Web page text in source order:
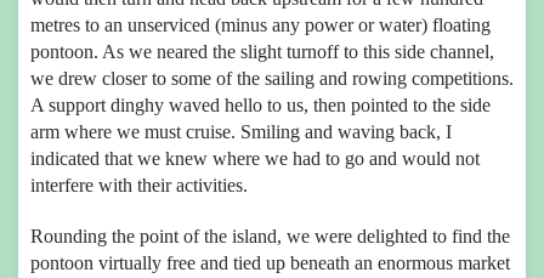
metres to an unserviced (minus any power or water) floating
pontoon. As we neared the slight turnoff to this side channel,
we drew closer to some of the sailing and rowing competitions.
A support dinghy waved hello to us, then pointed to the side
arm where we must cruise. Smiling and waving back, I
indicated that we knew where we had to go and would not
interfere with their activities.
Rounding the point of the island, we were delighted to find the
pontoon virtually free and tied up beneath an enormous market